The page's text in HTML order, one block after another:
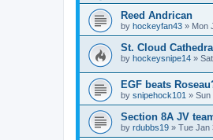
Reed Andrican
by hockeyfan43 » Mon
St. Cloud
by hockeysnipe14 »
EGF beats
by snipehock101 » Sun
Section 8A JV
by rdubbs19 » Tue Jan